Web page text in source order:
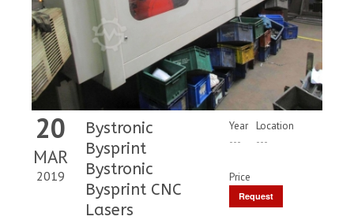
20
MAR
2019
Bystronic
Bysprint
Bystronic
Bysprint CNC
Lasers
Year
---
Location
---
Price
Request